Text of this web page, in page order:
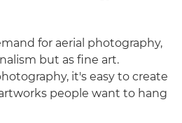
for aerial photography,
but as fine art.
it's easy to create
people want to hang